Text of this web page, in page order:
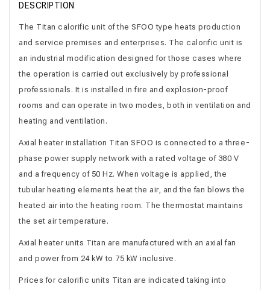
DESCRIPTION
The Titan calorific unit of the SFOO type heats production
and service premises and enterprises. The calorific unit is
an industrial modification designed for those cases where
the operation is carried out exclusively by professional
professionals. It is installed in fire and explosion-proof
rooms and can operate in two modes, both in ventilation and
heating and ventilation.
Axial heater installation Titan SFOO is connected to a three-
phase power supply network with a rated voltage of 380 V
and a frequency of 50 Hz. When voltage is applied, the
tubular heating elements heat the air, and the fan blows the
heated air into the heating room. The thermostat maintains
the set air temperature.
Axial heater units Titan are manufactured with an axial fan
and power from 24 kW to 75 kW inclusive.
Prices for calorific units Titan are indicated taking into